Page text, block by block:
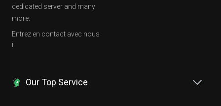
dedicated server and many
more.
Entrez en contact avec nous
!
Our Top Service